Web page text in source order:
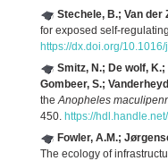
Stechele, B.; Van der
for exposed self-
https://dx.doi.org/
Smitz, N.; De wolf,
Gombeer, S.;
theAnopheles
450. https://
Fowler, A.M.;
The ecology of